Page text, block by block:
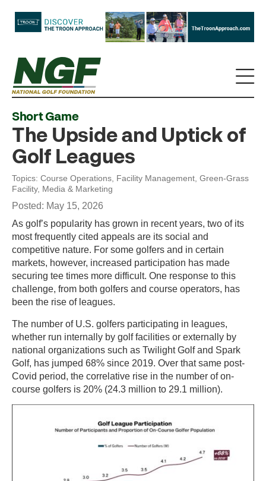
Short Game
The Upside and Uptick of
Golf Leagues
Topics: Course Operations Facility Management Green-Grass
Facility, Media & Marketing
Posted: May 15, 2026
As golf’s popularity has grown in recent years, two of its
most frequently cited appeals are its social and
competitive nature. For some golfers and in certain
markets, however, increased participation has made
securing tee times more difficult. One response to this
challenge, from both golfers and course operators, has
been the rise of leagues.
The number of U.S. golfers participating in leagues,
whether run internally by golf facilities or externally by
national organizations such as Twilight Golf and Spark
Golf, has jumped 68% since 2019. Over that same post-
Covid period, the correlative rise in the number of on-
course golfers is 20% (24.3 million to 29.1 million).